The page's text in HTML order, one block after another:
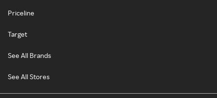
Priceline
Target
See All Brands
See All Stores